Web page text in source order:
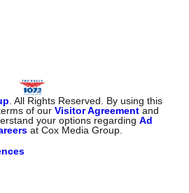
. All Rights Reserved. By using this
of ourVisitor Agreement and
your options regardingAd
at Cox Media Group.